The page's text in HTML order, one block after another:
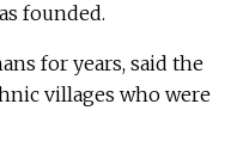
founded.
for years, said the
villages who were